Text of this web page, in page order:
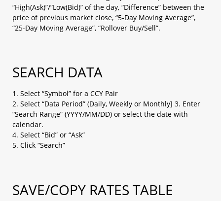
a. Sell / Buy button​
2.2 Closing positions at market​
2.2.1 No confirmation message
a. Closing all for ONE currency pair (both Buy
b. Closing all for ALL currency pairs (both Buy
& Sell)​
2.2 Closing positions at market​
2.2.1 No confirmation message
2.2.2 With confirmation message
other)​
c. IFD (1 Entry order + limit / stop)​
“High(Ask)”/”Low(Bid)” of the day, “Difference” between the
price of previous market close, “5-Day Moving Average”,
“25-Day Moving Average”, “Rollover Buy/Sell”.
SEARCH DATA
1. Select “Symbol” for a CCY Pair
2. Select “Data Period” (Daily, Weekly or Monthly] 3. Enter
“Search Range” (YYYY/MM/DD) or select the date with
calendar.
4. Select “Bid” or “Ask”
5. Click “Search”
SAVE/COPY RATES TABLE